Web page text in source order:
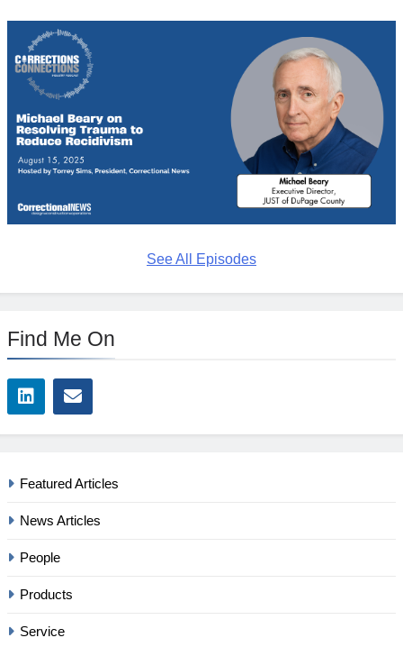
See All Episodes
Find Me On
Featured Articles
News Articles
People
Products
Service